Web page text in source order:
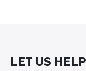
LET US HELP